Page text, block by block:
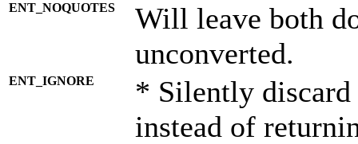
ENT_NOQUOTES
Will leave both
unconverted.
ENT_IGNORE
* Silently discard
instead of